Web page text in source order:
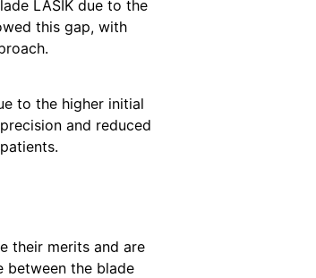
LASIK due to the
this gap, with
to the higher initial
and reduced
their merits and are
between the blade